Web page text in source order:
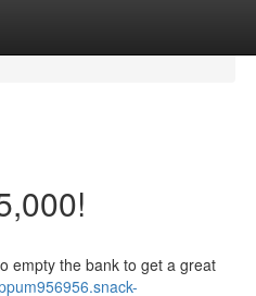
empty the bank to get a great